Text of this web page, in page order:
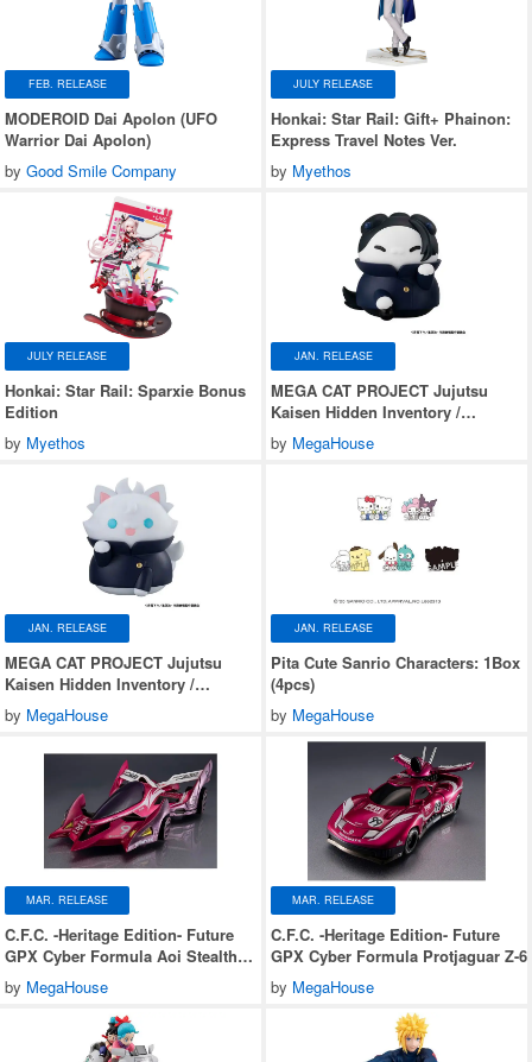
FEB. RELEASE
MODEROID Dai Apolon (UFO
Warrior Dai Apolon)
by Good Smile Company
JULY RELEASE
Honkai: Star Rail: Gift+ Phainon:
Express Travel Notes Ver.
by Myethos
JULY RELEASE
Honkai: Star Rail: Sparxie Bonus
Edition
by Myethos
JAN. RELEASE
MEGA CAT PROJECT Jujutsu
Kaisen Hidden Inventory /
Premature Death Nyantomo Big na
Jujutsu Nyanko Suguru Geto
by MegaHouse
JAN. RELEASE
MEGA CAT PROJECT Jujutsu
Kaisen Hidden Inventory /
Premature Death Nyantomo Big na
Jujutsu Nyanko Satoru Gojo
by MegaHouse
JAN. RELEASE
Pita Cute Sanrio Characters: 1Box
(4pcs)
by MegaHouse
MAR. RELEASE
C.F.C. -Heritage Edition- Future
GPX Cyber Formula Aoi Stealth
Jaguar Z-7
by MegaHouse
MAR. RELEASE
C.F.C. -Heritage Edition- Future
GPX Cyber Formula Protjaguar Z-6
by MegaHouse